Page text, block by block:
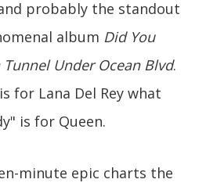
probably the standout
album Did You
Under Ocean Blvd.
for Lana Del Rey what
is for Queen.
minute epic charts the